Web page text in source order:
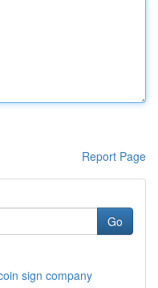
Report Page
Go
sign company